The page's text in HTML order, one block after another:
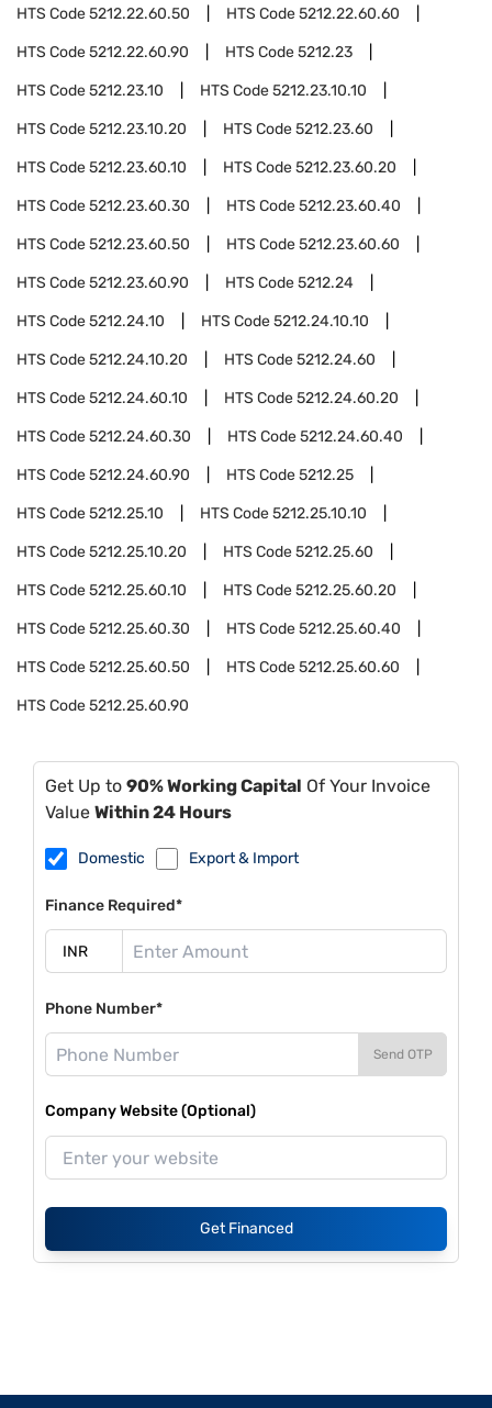
HTS Code5212.22.60.50 HTS Code5212.22.60.60
HTS Code5212.22.60.90 HTS Code5212.23
HTS Code5212.23.10 HTS Code5212.23.10.10
HTS Code5212.23.10.20 HTS Code5212.23.60
HTS Code5212.23.60.10 HTS Code5212.23.60.20
HTS Code5212.23.60.30 HTS Code5212.23.60.40
HTS Code5212.23.60.50 HTS Code5212.23.60.60
HTS Code5212.23.60.90 HTS Code5212.24
HTS Code5212.24.10 HTS Code5212.24.10.10
HTS Code5212.24.10.20 HTS Code5212.24.60
HTS Code5212.24.60.10 HTS Code5212.24.60.20
HTS Code5212.24.60.30 HTS Code5212.24.60.40
HTS Code5212.24.60.90 HTS Code5212.25
HTS Code5212.25.10 HTS Code5212.25.10.10
HTS Code5212.25.10.20 HTS Code5212.25.60
HTS Code5212.25.60.10 HTS Code5212.25.60.20
HTS Code5212.25.60.30 HTS Code5212.25.60.40
HTS Code5212.25.60.50 HTS Code5212.25.60.60
HTS Code5212.25.60.90
Get Up to 90% Working Capital Of Your Invoice
Value Within 24 Hours
Domestic Export & Import
Finance Required*
Phone Number*
Send OTP
Company Website (Optional)
Get Financed